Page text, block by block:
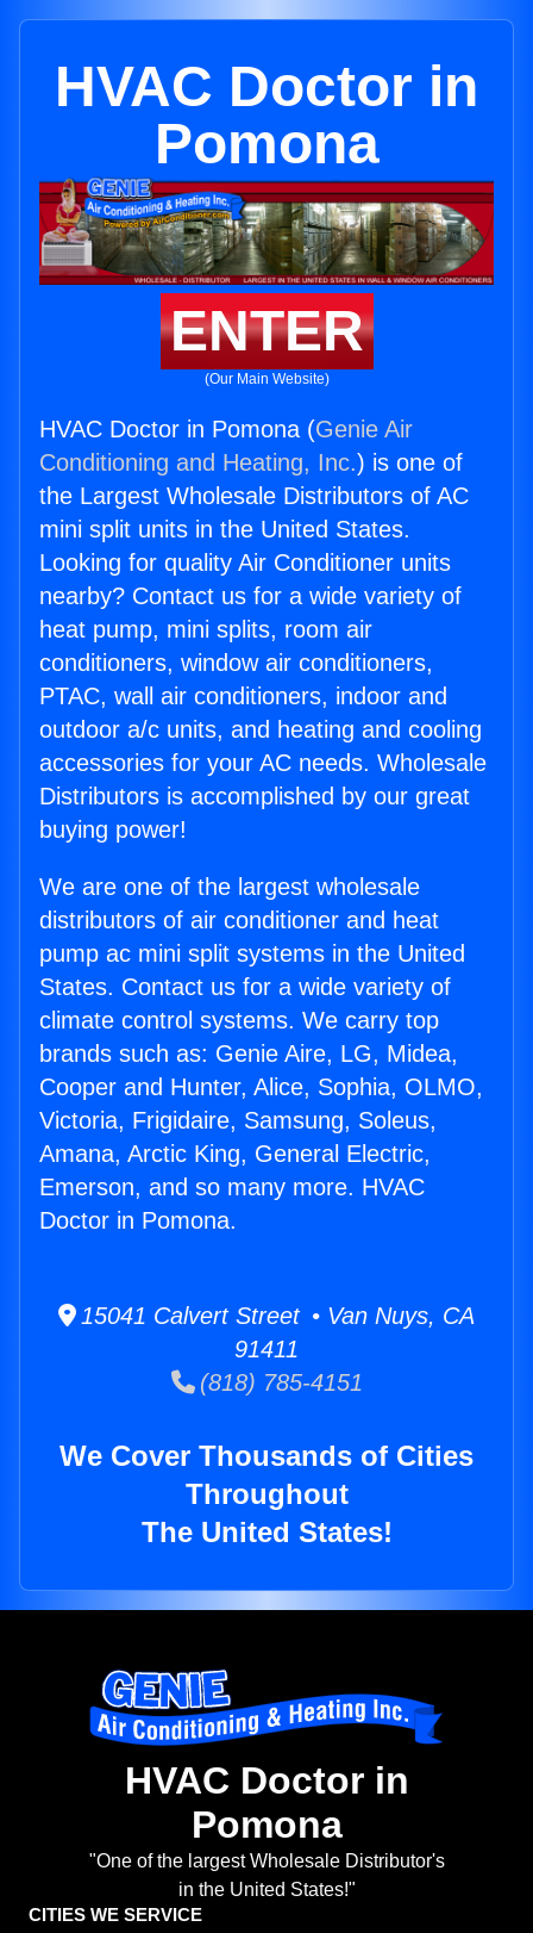
HVAC Doctor in
Pomona
ENTER
(Our Main Website)
HVAC Doctor in Pomona (Genie Air
Conditioning and Heating, Inc.) is one of
the Largest Wholesale Distributors of AC
mini split units in the United States.
Looking for quality Air Conditioner units
nearby? Contact us for a wide variety of
heat pump, mini splits, room air
conditioners, window air conditioners,
PTAC, wall air conditioners, indoor and
outdoor a/c units, and heating and cooling
accessories for your AC needs. Wholesale
Distributors is accomplished by our great
buying power!
We are one of the largest wholesale
distributors of air conditioner and heat
pump ac mini split systems in the United
States. Contact us for a wide variety of
climate control systems. We carry top
brands such as: Genie Aire, LG, Midea,
Cooper and Hunter, Alice, Sophia, OLMO,
Victoria, Frigidaire, Samsung, Soleus,
Amana, Arctic King, General Electric,
Emerson, and so many more. HVAC
Doctor in Pomona.
15041 Calvert Street • Van Nuys, CA
91411
(818) 785-4151
We Cover Thousands of Cities
Throughout
The United States!
HVAC Doctor in
Pomona
"One of the largest Wholesale Distributor's
in the United States!"
CITIES WE SERVICE